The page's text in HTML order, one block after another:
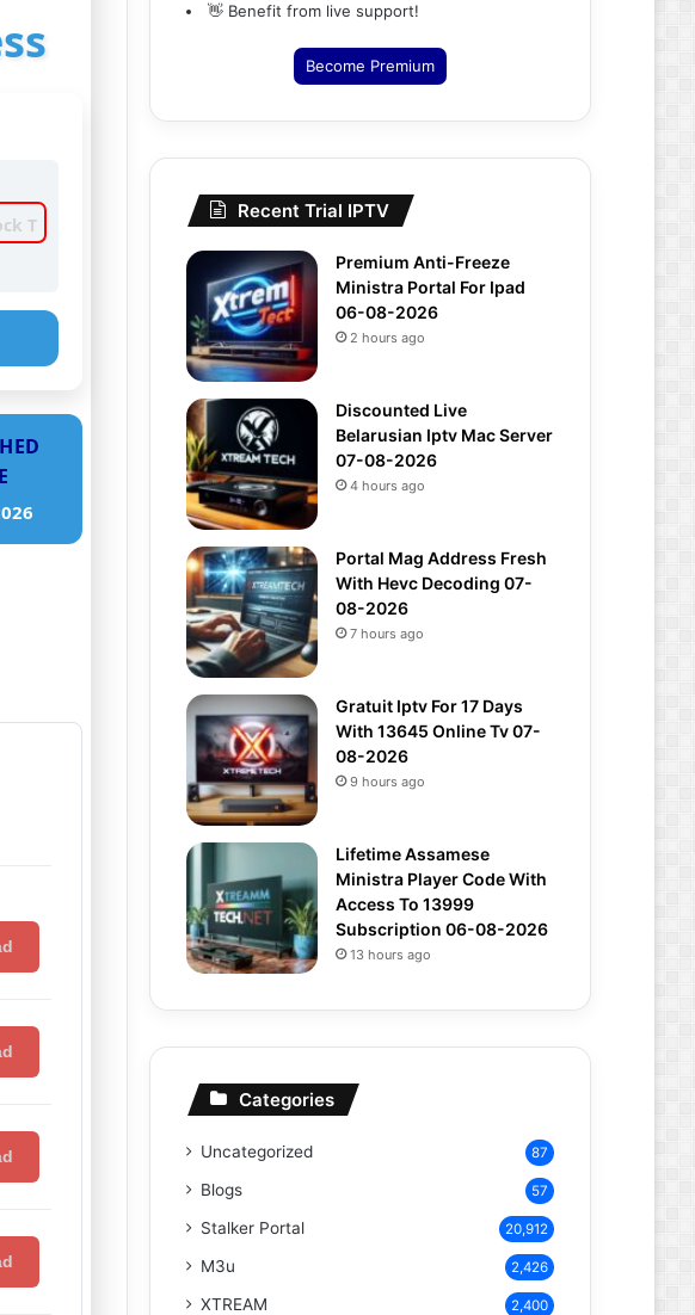
T
👋 Benefit from live support!
Become Premium
Recent Trial IPTV
Premium Anti-Freeze
Ministra Portal For Ipad
06-08-2026
2 hours ago
Discounted Live
Belarusian Iptv Mac Server
07-08-2026
4 hours ago
Portal Mag Address Fresh
With Hevc Decoding 07-
08-2026
7 hours ago
Gratuit Iptv For 17 Days
With 13645 Online Tv 07-
08-2026
9 hours ago
Lifetime Assamese
Ministra Player Code With
Access To 13999
Subscription 06-08-2026
13 hours ago
Categories
Uncategorized 87
Blogs 57
Stalker Portal 20,912
M3u 2,426
XTREAM 2,400